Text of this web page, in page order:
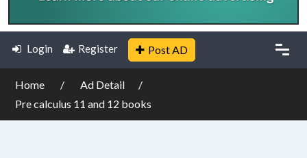
Login Register Post AD
Home
Ad Detail
Pre calculus 11 and 12 books